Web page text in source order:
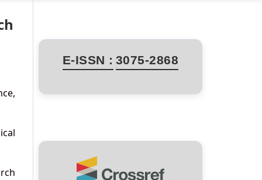
E-ISSN : 3075-2868